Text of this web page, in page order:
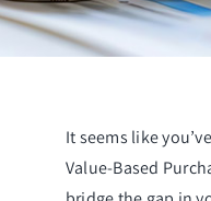
It seems like
Value-Based